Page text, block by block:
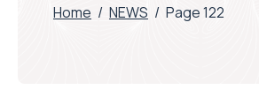
Home / NEWS / Page 122